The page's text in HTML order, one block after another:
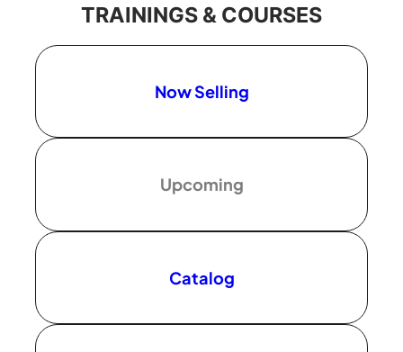
TRAININGS & COURSES
Now Selling
Upcoming
Catalog